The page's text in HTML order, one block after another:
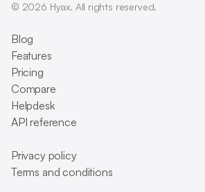
© 2026 Hyax. All rights reserved.
Blog
Features
Pricing
Compare
Helpdesk
API reference
Privacy policy
Terms and conditions